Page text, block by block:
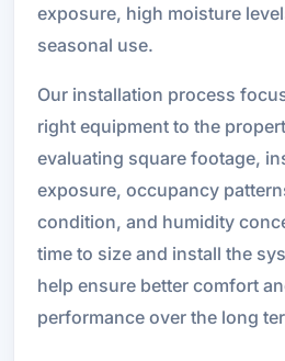
exposure, high moisture
seasonal use.
Our installation process
right equipment to the
evaluating square footage,
exposure, occupancy
condition, and humidity
time to size and install the
help ensure better comfort
performance over the long